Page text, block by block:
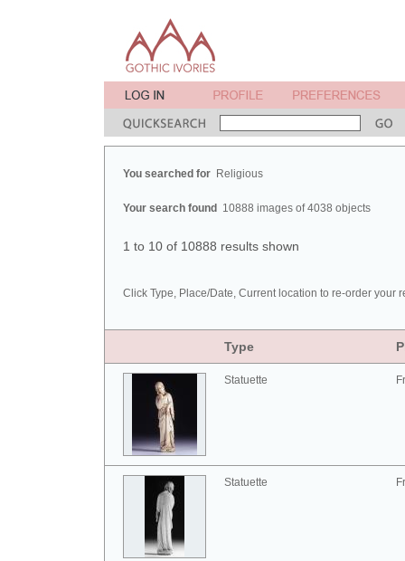
You searched for Religious
Your search found 10888 images of 4038 objects
1 to 10 of 10888 results shown
Click Type, Place/Date, Current location to re-order your
Type
Statuette
Statuette